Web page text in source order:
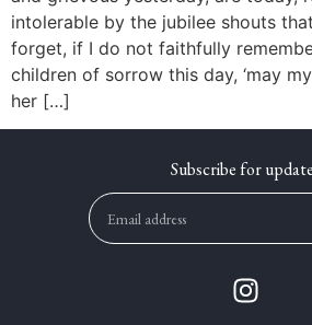
intolerable by the jubilee shouts
forget, if I do not faithfully
children of sorrow this day, ‘may
her […]